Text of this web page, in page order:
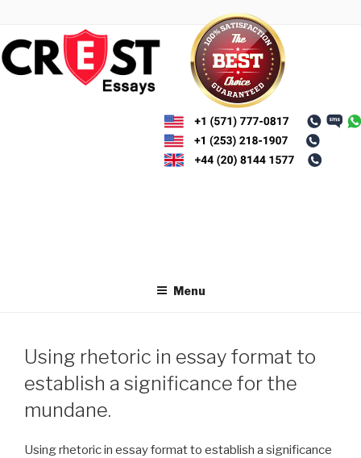
content
Menu
Using rhetoric in essay format to
establish a significance for the
mundane.
Using rhetoric in essay format to establish a significance